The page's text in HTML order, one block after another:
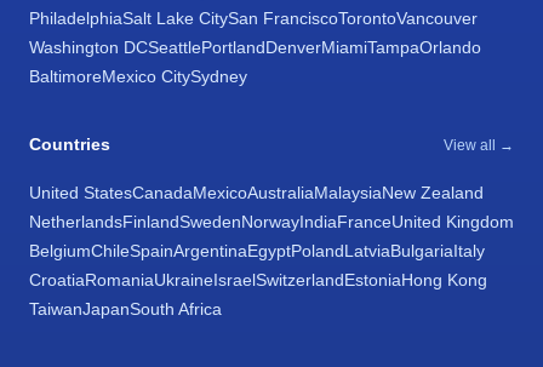
PhiladelphiaSalt Lake CitySan FranciscoTorontoVancouver
Washington DCSeattlePortlandDenverMiamiTampaOrlando
BaltimoreMexico CitySydney
Countries View all →
United StatesCanadaMexicoAustraliaMalaysiaNew Zealand
NetherlandsFinlandSwedenNorwayIndiaFranceUnited Kingdom
BelgiumChileSpainArgentinaEgyptPolandLatviaBulgariaItaly
CroatiaRomaniaUkraineIsraelSwitzerlandEstoniaHong Kong
TaiwanJapanSouth Africa